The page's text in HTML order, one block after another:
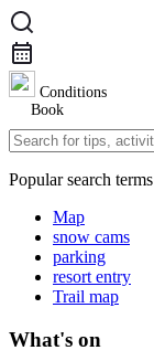
Conditions
Book
Popular search terms
Map
snow cams
parking
resort entry
Trail map
What's on